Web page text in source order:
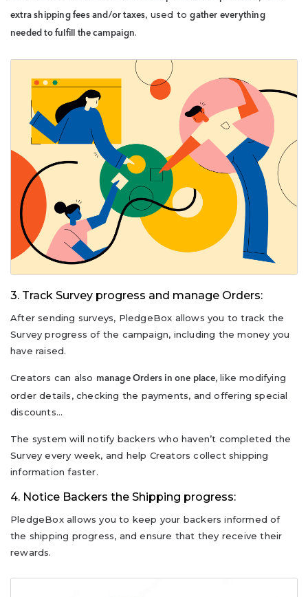
extra shipping fees and/or taxes, used togather everything
needed to fulfill the campaign.
3. Track Survey progress and manage Orders:
After sending surveys, PledgeBox allows you to track the
Survey progress of the campaign, including the money you
have raised.
Creators can also manage Orders in one place, like modifying
order details, checking the payments, and offering special
discounts…
The system will notify backers who haven’t completed the
Survey every week, and help Creators collect shipping
information faster.
4. Notice Backers the Shipping progress:
PledgeBox allows you to keep your backers informed of
the shipping progress, and ensure that they receive their
rewards.